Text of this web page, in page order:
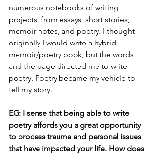
numerous notebooks of writing
projects, from essays, short stories,
memoir notes, and poetry. I thought
originally I would write a hybrid
memoir/poetry book, but the words
and the page directed me to write
poetry. Poetry became my vehicle to
tell my story.
EG: I sense that being able to write
poetry affords you a great opportunity
to process trauma and personal issues
that have impacted your life. How does